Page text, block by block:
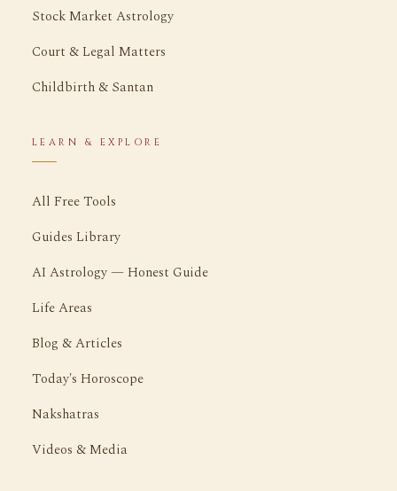
Stock Market Astrology
Court & Legal Matters
Childbirth & Santan
LEARN & EXPLORE
All Free Tools
Guides Library
AI Astrology — Honest Guide
Life Areas
Blog & Articles
Today's Horoscope
Nakshatras
Videos & Media